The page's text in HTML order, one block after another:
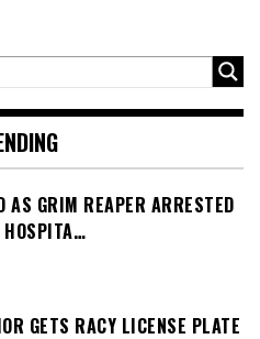
AS GRIM REAPER ARRESTED
HOSPITA…
GETS RACY LICENSE PLATE